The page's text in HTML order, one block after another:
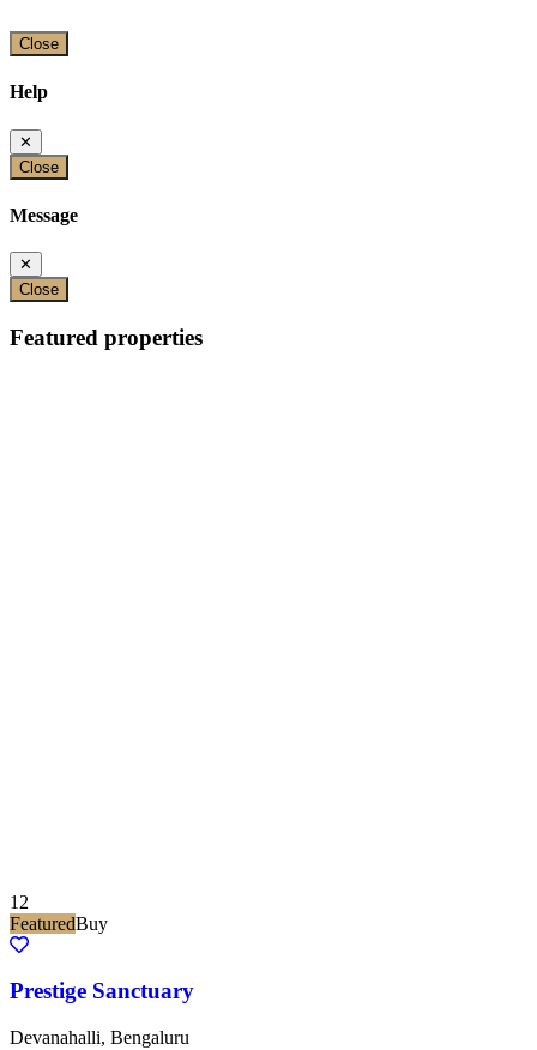
Close
Help
✕
Close
Message
✕
Close
Featured properties
12
FeaturedBuy
Prestige Sanctuary
Devanahalli, Bengaluru